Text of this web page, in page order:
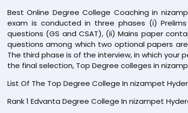
Best Online Degree College Coaching in
exam is conducted in three phases (i)
questions (GS and CSAT), (ii) Mains paper
questions among which two optional papers
The third phase is of the interview, in which your
the final selection, Top Degree colleges in
List Of The Top Degree College In nizampet
Rank 1 Edvanta Degree College In nizampet